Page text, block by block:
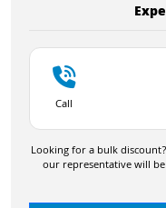
Call
Looking for a bulk
our representative will